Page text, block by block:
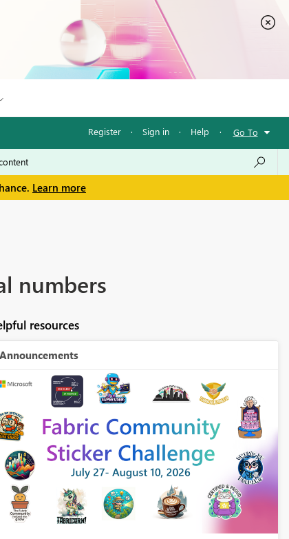
Register · Sign in · Help · Go To
Learn more
numbers
resources
Announcements